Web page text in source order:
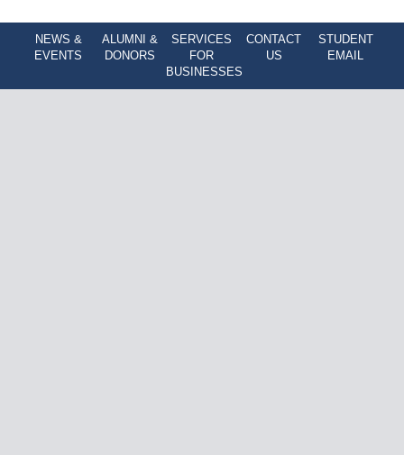
NEWS &
EVENTS
ALUMNI &
DONORS
SERVICES
FOR
BUSINESSES
CONTACT
US
STUDENT
EMAIL